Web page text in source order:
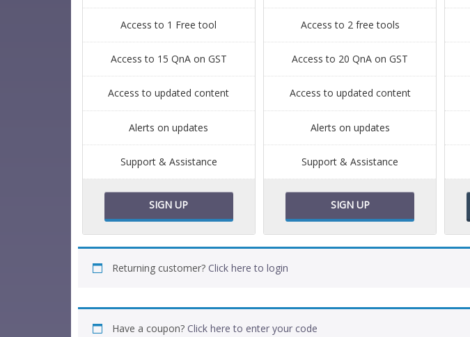
Access to 1 Free tool
Access to 15 QnA on GST
Access to updated content
Alerts on updates
Support & Assistance
SIGN UP
Access to 2 free tools
Access to 20 QnA on GST
Access to updated content
Alerts on updates
Support & Assistance
SIGN UP
Returning customer? Click here to login
Have a coupon? Click here to enter your code